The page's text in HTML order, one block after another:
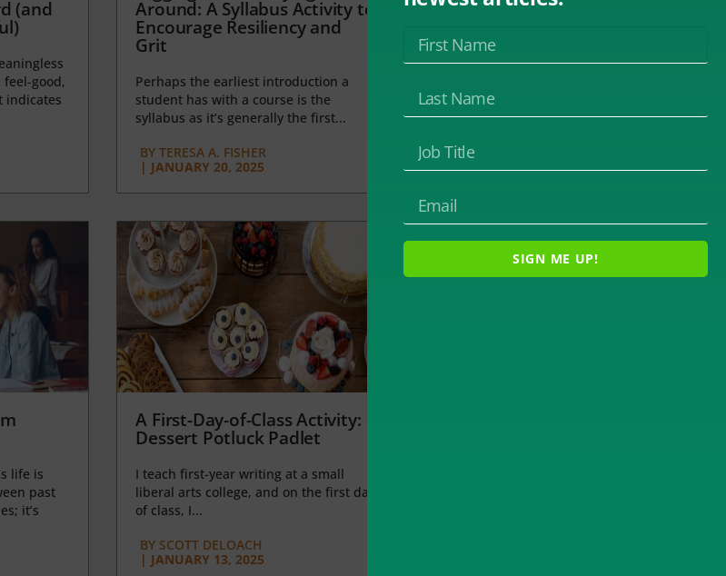
(and
feel-good,
indicates
Around: A Syllabus Activity to
Encourage Resiliency and
Grit
Perhaps the earliest introduction a
student has with a course is the
syllabus as it’s generally the first...
BY TERESA A. FISHER
| JANUARY 20, 2025
life is
past
it’s
A First-Day-of-Class Activity:
Dessert Potluck Padlet
I teach first-year writing at a small
liberal arts college, and on the first day
of class, I...
BY SCOTT DELOACH
| JANUARY 13, 2025
SIGN ME UP!